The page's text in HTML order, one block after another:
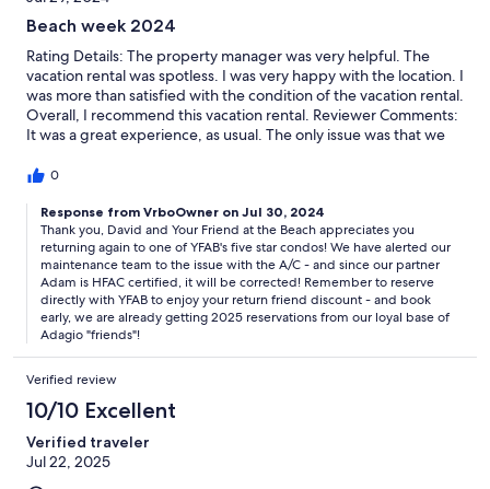
Beach week 2024
Rating Details: The property manager was very helpful. The
vacation rental was spotless. I was very happy with the location. I
was more than satisfied with the condition of the vacation rental.
Overall, I recommend this vacation rental. Reviewer Comments:
It was a great experience, as usual. The only issue was that we
thermostat down, but it was always a little warm at night.
0
Response from VrboOwner on Jul 30, 2024
Thank you, David and Your Friend at the Beach appreciates you
returning again to one of YFAB's five star condos! We have alerted our
maintenance team to the issue with the A/C - and since our partner
Adam is HFAC certified, it will be corrected! Remember to reserve
directly with YFAB to enjoy your return friend discount - and book
early, we are already getting 2025 reservations from our loyal base of
Adagio "friends"!
Verified review
10/10 Excellent
Verified traveler
Jul 22, 2025